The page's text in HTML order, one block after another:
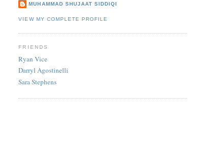
MUHAMMAD SHUJAAT SIDDIQI
VIEW MY COMPLETE PROFILE
FRIENDS
Ryan Vice
Darryl Agostinelli
Sara Stephens